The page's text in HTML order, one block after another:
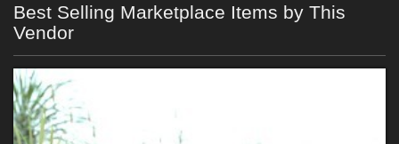
Best Selling Marketplace Items by This
Vendor